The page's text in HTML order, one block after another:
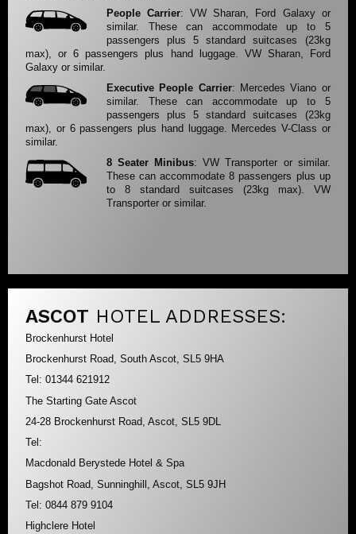
People Carrier: VW Sharan, Ford Galaxy or
similar. These can accommodate up to 5
passengers plus 5 standard suitcases (23kg
max), or 6 passengers plus hand luggage. VW Sharan, Ford
Galaxy or similar.
Executive People Carrier: Mercedes Viano or
similar. These can accommodate up to 5
passengers plus 5 standard suitcases (23kg
max), or 6 passengers plus hand luggage. Mercedes V-Class or
similar.
8 Seater Minibus: VW Transporter or similar.
These can accommodate 8 passengers plus up
to 8 standard suitcases (23kg max). VW
Transporter or similar.
ASCOT HOTEL ADDRESSES:
Brockenhurst Hotel
Brockenhurst Road, South Ascot, SL5 9HA
Tel: 01344 621912
The Starting Gate Ascot
24-28 Brockenhurst Road, Ascot, SL5 9DL
Tel:
Macdonald Berystede Hotel & Spa
Bagshot Road, Sunninghill, Ascot, SL5 9JH
Tel: 0844 879 9104
Highclere Hotel